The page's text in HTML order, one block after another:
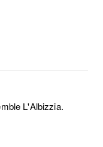
L'Albizzia.